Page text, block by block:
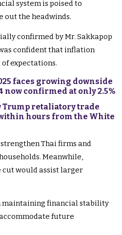
systemis poisedto
out the headwinds.
confirmed byMr. Sakkapop
confident that inflation
expectations.
faces growing downside
now confirmed at only 2.5%
Trump retaliatory trade
hours from the White
Thai firms and
Meanwhile,
cut would assist larger
maintaining financial stability
future